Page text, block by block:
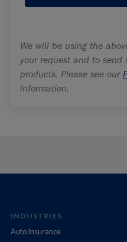
INDUSTRIES
Auto Insurance